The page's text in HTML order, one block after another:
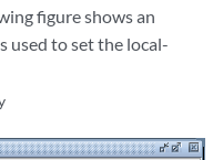
figure shows an
used to set the local-